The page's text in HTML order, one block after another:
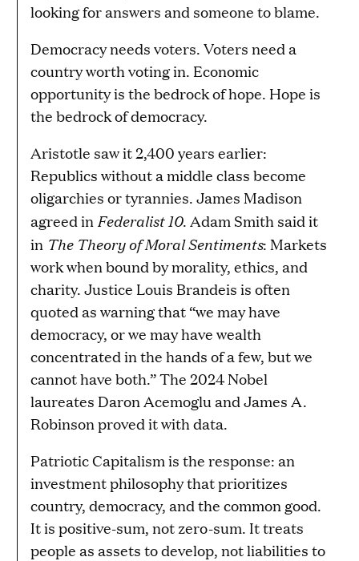
looking for answers and someone to blame.
Democracy needs voters. Voters need a
country worth voting in. Economic
opportunity is the bedrock of hope. Hope is
the bedrock of democracy.
Aristotle saw it 2,400 years earlier:
Republics without a middle class become
oligarchies or tyrannies. James Madison
agreed in Federalist 10. Adam Smith said it
in The Theory of Moral Sentiments: Markets
work when bound by morality, ethics, and
charity. Justice Louis Brandeis is often
quoted as warning that “we may have
democracy, or we may have wealth
concentrated in the hands of a few, but we
cannot have both.” The 2024 Nobel
laureates Daron Acemoglu and James A.
Robinson proved it with data.
Patriotic Capitalism is the response: an
investment philosophy that prioritizes
country, democracy, and the common good.
It is positive-sum, not zero-sum. It treats
people as assets to develop, not liabilities to